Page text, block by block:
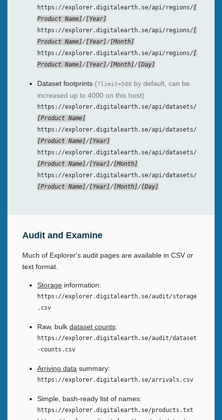
https://explorer.digitalearth.se/api/regions/
Product Name / Year
https://explorer.digitalearth.se/api/regions/
Product Name / Year / Month
https://explorer.digitalearth.se/api/regions/
Product Name / Year / Month / Day
Dataset footprints (?limit=500 by default, can be
increased up to 4000 on this host)
https://explorer.digitalearth.se/api/datasets/
Product Name
https://explorer.digitalearth.se/api/datasets/
Product Name / Year
https://explorer.digitalearth.se/api/datasets/
Product Name / Year / Month
https://explorer.digitalearth.se/api/datasets/
Product Name / Year / Month / Day
Audit and Examine
Much of Explorer's audit pages are available in CSV or
text format.
Storage information:
https://explorer.digitalearth.se/audit/storage
.csv
Raw, bulk dataset counts:
https://explorer.digitalearth.se/audit/dataset
-counts.csv
Arriving data summary:
https://explorer.digitalearth.se/arrivals.csv
Simple, bash-ready list of names:
https://explorer.digitalearth.se/products.txt